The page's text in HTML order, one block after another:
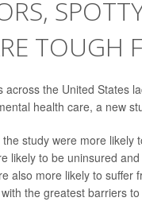
TOUGH
across the United States
health care, a new
study were more
likely to be uninsured
also more likely to
the greatest barriers